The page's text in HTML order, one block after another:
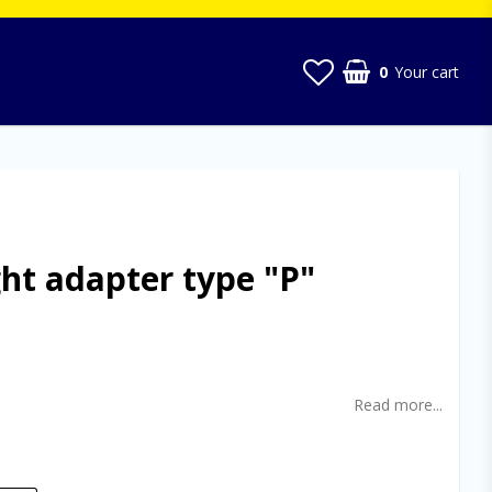
0 Your cart
adapter type "P"
Read more...